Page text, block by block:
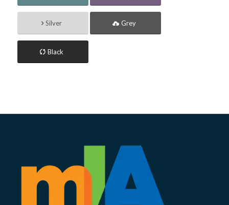
Silver Grey
Black